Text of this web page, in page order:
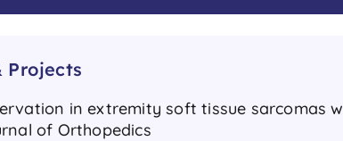
Projects
in extremity soft tissue sarcomas
of Orthopedics